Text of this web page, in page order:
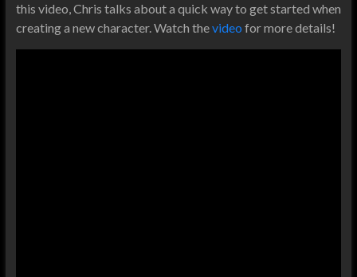
this video, Chris talks about a quick way to get started when
creating a new character. Watch thevideo for more details!